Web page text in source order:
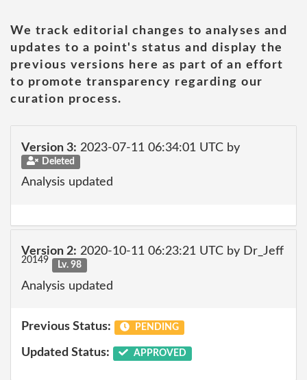
We track editorial changes to analyses and
updates to a point's status and display the
previous versions here as part of an effort
to promote transparency regarding our
curation process.
Version 3: 2023-07-11 06:34:01 UTC by
Deleted
Analysis updated
Version 2: 2020-10-11 06:23:21 UTC by Dr_Jeff
20149 Lv. 98
Analysis updated
Previous Status: PENDING
Updated Status: APPROVED